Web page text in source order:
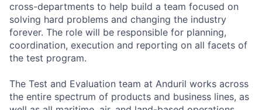
cross-departments to help build a team focused on
solving hard problems and changing the industry
forever. The role will be responsible for planning,
coordination, execution and reporting on all facets of
the test program.
The Test and Evaluation team at Anduril works across
the entire spectrum of products and business lines, as